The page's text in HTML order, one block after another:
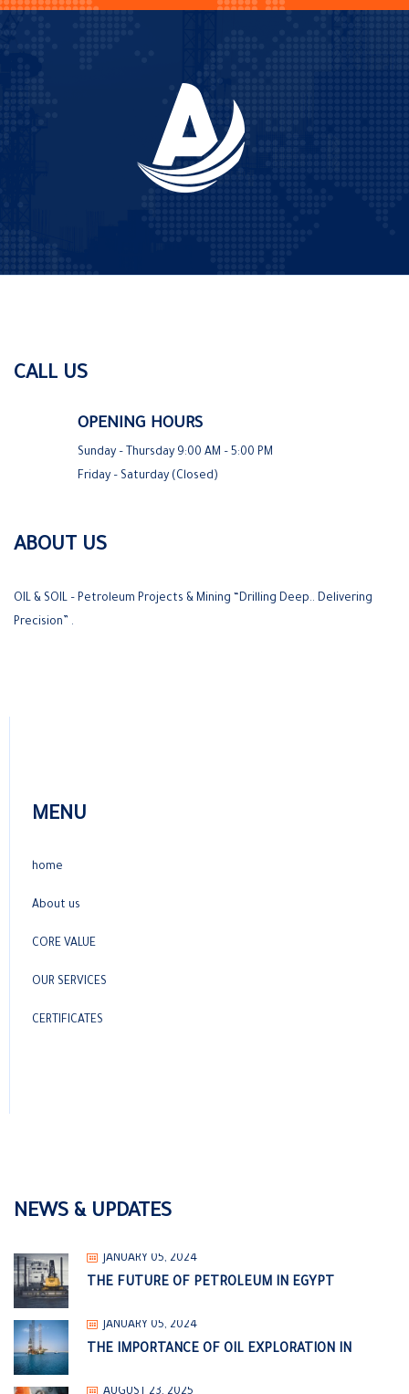
CALL US
OPENING HOURS
Sunday – Thursday 9:00 AM – 5:00 PM
Friday – Saturday (Closed)
ABOUT US
OIL & SOIL – Petroleum Projects & Mining “Drilling Deep.. Delivering
Precision” .
MENU
home
About us
CORE VALUE
OUR SERVICES
CERTIFICATES
NEWS & UPDATES
JANUARY 05, 2024
THE FUTURE OF PETROLEUM IN EGYPT
JANUARY 05, 2024
THE IMPORTANCE OF OIL EXPLORATION IN